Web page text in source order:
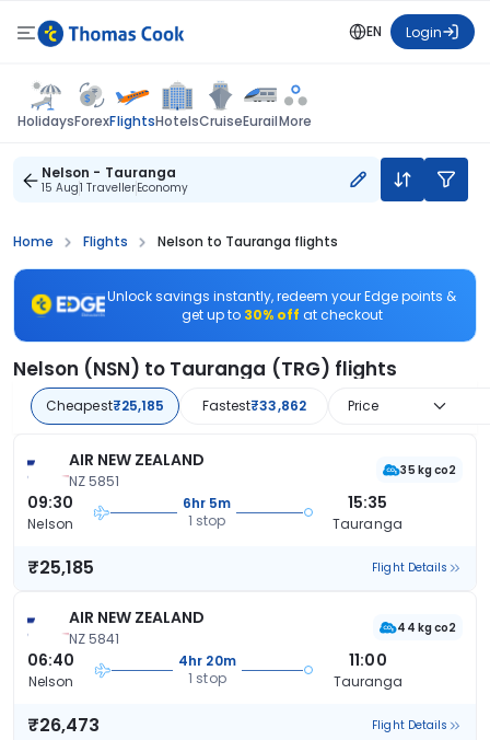
EN Login
HolidaysForexFlightsHotelsCruiseEurailMore
Nelson - Tauranga
15 Aug1 TravellerEconomy
Home Flights Nelson to Tauranga flights
Unlock savings instantly, redeem your Edge points &
get up to 30% off at checkout
Nelson (NSN) to Tauranga (TRG) flights
Cheapest₹25,185 Fastest₹33,862 Price
AIR NEW ZEALAND
NZ 5851
35 kg co2
09:30
Nelson
6hr 5m
1 stop
15:35
Tauranga
₹25,185 Flight Details
AIR NEW ZEALAND
NZ 5841
44 kg co2
06:40
Nelson
4hr 20m
1 stop
11:00
Tauranga
₹26,473 Flight Details